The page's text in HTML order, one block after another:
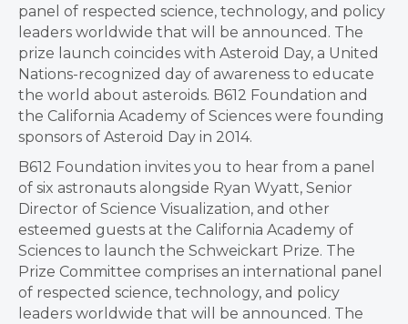
panel of respected science, technology, and policy
leaders worldwide that will be announced. The
prize launch coincides with Asteroid Day, a United
Nations-recognized day of awareness to educate
the world about asteroids. B612 Foundation and
the California Academy of Sciences were founding
sponsors of Asteroid Day in 2014.
B612 Foundation invites you to hear from a panel
of six astronauts alongside Ryan Wyatt, Senior
Director of Science Visualization, and other
esteemed guests at the California Academy of
Sciences to launch the Schweickart Prize. The
Prize Committee comprises an international panel
of respected science, technology, and policy
leaders worldwide that will be announced. The